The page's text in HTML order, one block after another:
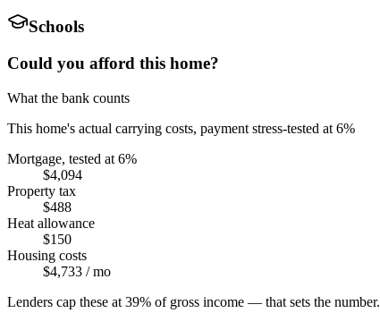
Schools
Could you afford this home?
What the bank counts
This home's actual carrying costs, payment stress-tested at 6%
Mortgage, tested at 6%
$4,094
Property tax
$488
Heat allowance
$150
Housing costs
$4,733 / mo
Lenders cap these at 39% of gross income — that sets the number.